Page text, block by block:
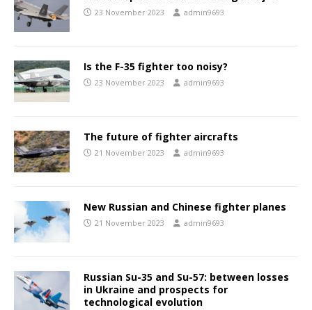
23 November 2023 admin9693
Is the F-35 fighter too noisy?
23 November 2023 admin9693
The future of fighter aircrafts
21 November 2023 admin9693
New Russian and Chinese fighter planes
21 November 2023 admin9693
Russian Su-35 and Su-57: between losses
in Ukraine and prospects for
technological evolution